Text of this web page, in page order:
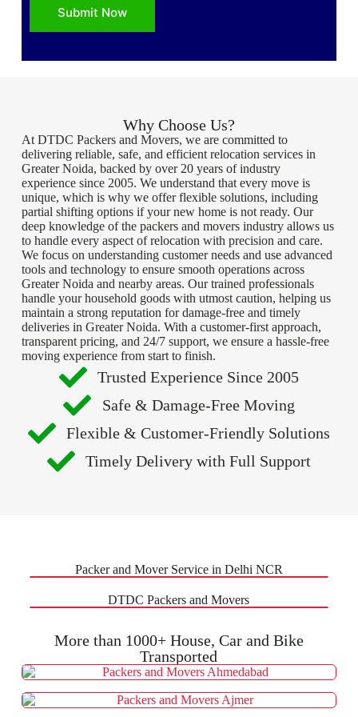
Submit Now
Why Choose Us?
At DTDC Packers and Movers, we are committed to
delivering reliable, safe, and efficient relocation services in
Greater Noida, backed by over 20 years of industry
experience since 2005. We understand that every move is
unique, which is why we offer flexible solutions, including
partial shifting options if your new home is not ready. Our
deep knowledge of the packers and movers industry allows us
to handle every aspect of relocation with precision and care.
We focus on understanding customer needs and use advanced
tools and technology to ensure smooth operations across
Greater Noida and nearby areas. Our trained professionals
handle your household goods with utmost caution, helping us
maintain a strong reputation for damage-free and timely
deliveries in Greater Noida. With a customer-first approach,
transparent pricing, and 24/7 support, we ensure a hassle-free
moving experience from start to finish.
Trusted Experience Since 2005
Safe & Damage-Free Moving
Flexible & Customer-Friendly Solutions
Timely Delivery with Full Support
Packer and Mover Service in Delhi NCR
DTDC Packers and Movers
More than 1000+ House, Car and Bike
Transported